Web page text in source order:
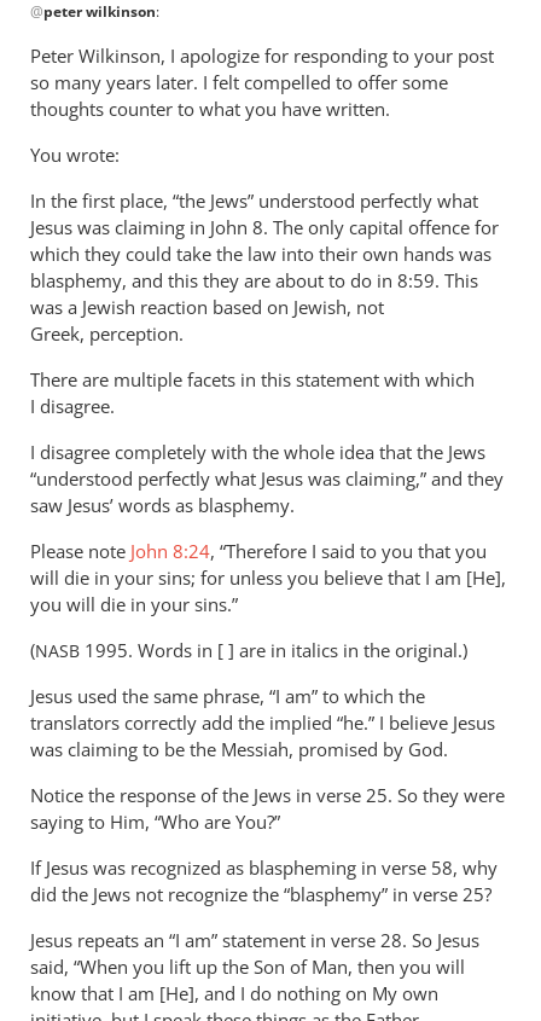
reply
to
I
think
is
far
less
by
peter
wilkinson
@peter wilkinson:
Peter Wilkinson, I apologize for responding to your post
so many years later. I felt compelled to offer some
thoughts counter to what you have written.
You wrote:
In the first place, “the Jews” understood perfectly what
Jesus was claiming in John 8. The only capital offence for
which they could take the law into their own hands was
blasphemy, and this they are about to do in 8:59. This
was a Jewish reaction based on Jewish, not
Greek, perception.
There are multiple facets in this statement with which
I disagree.
I disagree completely with the whole idea that the Jews
“understood perfectly what Jesus was claiming,” and they
saw Jesus’ words as blasphemy.
Please note John 8:24, “Therefore I said to you that you
will die in your sins; for unless you believe that I am [He],
you will die in your sins.”
(NASB 1995. Words in [ ] are in italics in the original.)
Jesus used the same phrase, “I am” to which the
translators correctly add the implied “he.” I believe Jesus
was claiming to be the Messiah, promised by God.
Notice the response of the Jews in verse 25. So they were
saying to Him, “Who are You?”
If Jesus was recognized as blaspheming in verse 58, why
did the Jews not recognize the “blasphemy” in verse 25?
Jesus repeats an “I am” statement in verse 28. So Jesus
said, “When you lift up the Son of Man, then you will
know that I am [He], and I do nothing on My own